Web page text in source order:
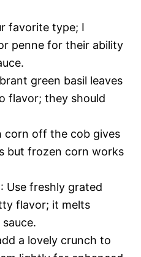
favorite type; I
penne for their ability
green basil leaves
flavor; they should
corn off the cob gives
but frozen corn works
: Use freshly grated
flavor; it melts
a lovely crunch to